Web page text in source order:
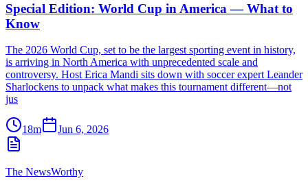
Special Edition: World Cup in America — What to
Know
The 2026 World Cup, set to be the largest sporting event in history,
is arriving in North America with unprecedented scale and
controversy. Host Erica Mandi sits down with soccer expert Leander
Sharlockens to unpack what makes this tournament different—not
jus
18m Jun 6, 2026
The NewsWorthy